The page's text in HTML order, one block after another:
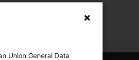
Union General Data